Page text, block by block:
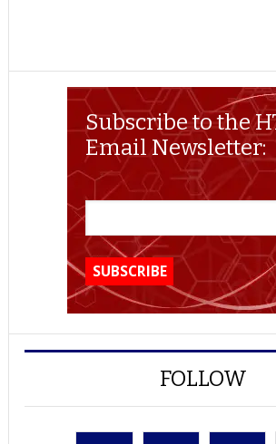
Subscribe to the
Email Newsletter:
FOLLOW